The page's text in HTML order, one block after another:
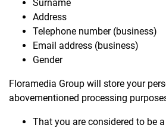
Surname
Address
Telephone number (business)
Email address (business)
Gender
Floramedia Group will store your
abovementioned processing
That you are considered to be